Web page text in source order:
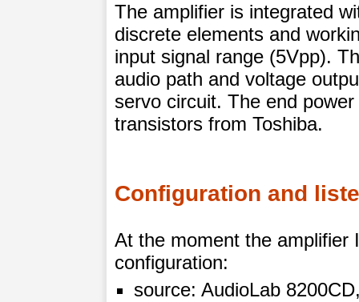
The amplifier is integrated
discrete elements and
input signal range (5Vpp).
audio path and voltage
servo circuit. The end
transistors from Toshiba.
Configuration and
At the moment the amplifier
configuration:
source: AudioLab